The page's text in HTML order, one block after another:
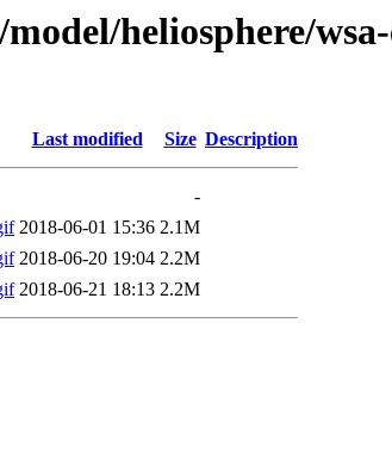
heliosphere/
Last modified Size Description
-
2018-06-01 15:36 2.1M
2018-06-20 19:04 2.2M
2018-06-21 18:13 2.2M